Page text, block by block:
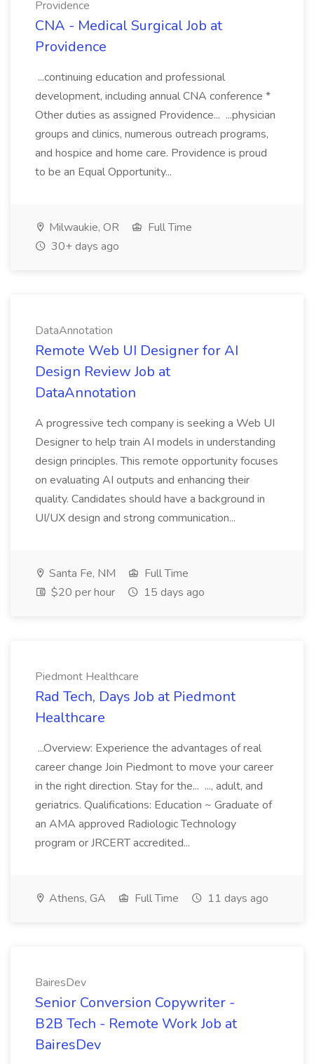
Providence
CNA - Medical Surgical Job at
Providence
...continuing education and professional
development, including annual CNA conference *
Other duties as assigned Providence... ...physician
groups and clinics, numerous outreach programs,
and hospice and home care. Providence is proud
to be an Equal Opportunity...
Milwaukie, OR
Full Time
30+ days ago
DataAnnotation
Remote Web UI Designer for AI
Design Review Job at
DataAnnotation
A progressive tech company is seeking a Web UI
Designer to help train AI models in understanding
design principles. This remote opportunity focuses
on evaluating AI outputs and enhancing their
quality. Candidates should have a background in
UI/UX design and strong communication...
Santa Fe, NM
Full Time
$20 per hour
15 days ago
Piedmont Healthcare
Rad Tech, Days Job at Piedmont
Healthcare
...Overview: Experience the advantages of real
career change Join Piedmont to move your career
in the right direction. Stay for the... ..., adult, and
geriatrics. Qualifications: Education ~ Graduate of
an AMA approved Radiologic Technology
program or JRCERT accredited...
Athens, GA Full Time 11 days ago
BairesDev
Senior Conversion Copywriter -
B2B Tech - Remote Work Job at
BairesDev